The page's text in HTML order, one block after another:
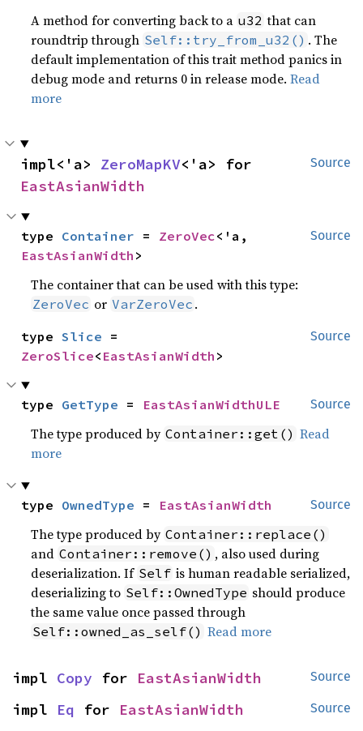
A method for converting back to a u32 that can
roundtrip through Self::try_from_u32() . The
default implementation of this trait method panics in
debug mode and returns 0 in release mode.Read
more
Source
impl<'a> ZeroMapKV
EastAsianWidth
Source
type Container = ZeroVec
EastAsianWidth >
The container that can be used with this type:
ZeroVec or VarZeroVec .
Source
type Slice
ZeroSlice< EastAsianWidth >
Source
type GetType = EastAsianWidthULE
The type produced by Container::get() Read
more
Source
type OwnedType = EastAsianWidth
The type produced by Container::replace()
and Container::remove() , also used during
deserialization. If Self is human readable serialized,
deserializing to Self::OwnedType should produce
the same value once passed through
Self::owned_as_self() Read more
Source
impl Copy for EastAsianWidth
Source
impl Eq for EastAsianWidth